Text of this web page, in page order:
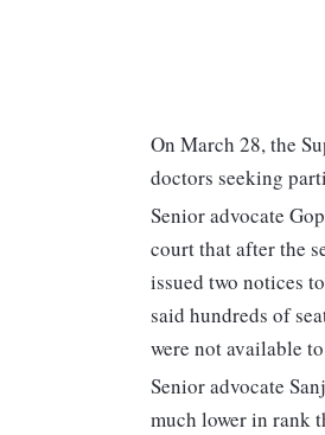
On March 28, the
doctors seeking
Senior advocate
court that after the
issued two notices
said hundreds of
were not available
Senior advocate
much lower in rank